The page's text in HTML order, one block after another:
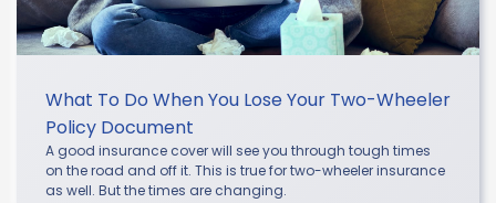
What To Do When You Lose Your Two-Wheeler
Policy Document
A good insurance cover will see you through tough times
on the road and off it. This is true for two-wheeler insurance
as well. But the times are changing.